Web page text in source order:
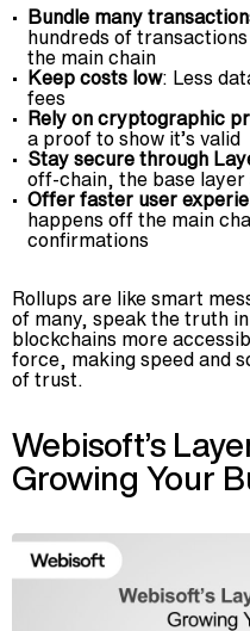
Bundle many
hundreds of
the main chain
Keep costs low: Less
fees
Rely on cryptographic
a proof to show it’s valid
Stay secure through
off-chain, the base
Offer faster user
happens off the main
confirmations
Rollups are like smart
of many, speak the truth
blockchains more
force, making speed and
of trust.
Webisoft’s
Growing Your